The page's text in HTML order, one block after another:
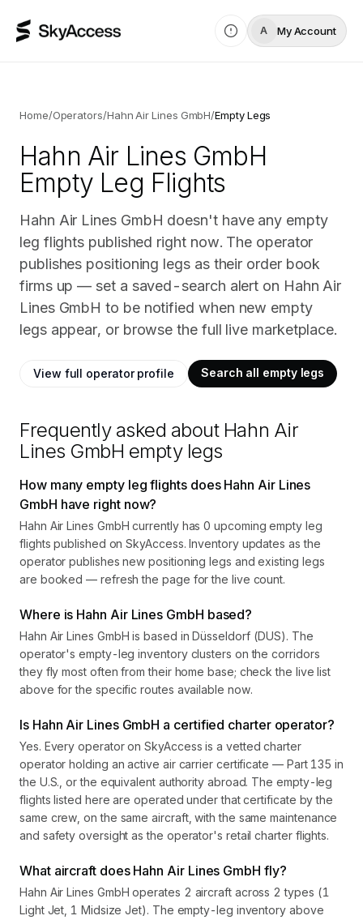
A My Account
Home/Operators/Hahn Air Lines GmbH/Empty Legs
Hahn Air Lines GmbH
Empty Leg Flights
Hahn Air Lines GmbH doesn't have any empty
leg flights published right now. The operator
publishes positioning legs as their order book
firms up — set a saved-search alert on Hahn Air
Lines GmbH to be notified when new empty
legs appear, or browse the full live marketplace.
View full operator profile Search all empty legs
Frequently asked about Hahn Air
Lines GmbH empty legs
How many empty leg flights does Hahn Air Lines
GmbH have right now?
Hahn Air Lines GmbH currently has 0 upcoming empty leg
flights published on SkyAccess. Inventory updates as the
operator publishes new positioning legs and existing legs
are booked — refresh the page for the live count.
Where is Hahn Air Lines GmbH based?
Hahn Air Lines GmbH is based in Düsseldorf (DUS). The
operator's empty-leg inventory clusters on the corridors
they fly most often from their home base; check the live list
above for the specific routes available now.
Is Hahn Air Lines GmbH a certified charter operator?
Yes. Every operator on SkyAccess is a vetted charter
operator holding an active air carrier certificate — Part 135 in
the U.S., or the equivalent authority abroad. The empty-leg
flights listed here are operated under that certificate by the
same crew, on the same aircraft, with the same maintenance
and safety oversight as the operator's retail charter flights.
What aircraft does Hahn Air Lines GmbH fly?
Hahn Air Lines GmbH operates 2 aircraft across 2 types (1
Light Jet, 1 Midsize Jet). The empty-leg inventory above